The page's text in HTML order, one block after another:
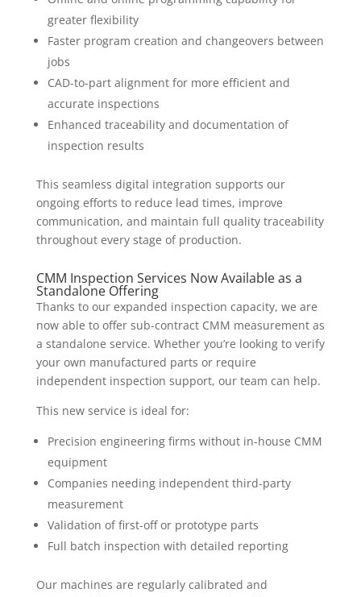
greater flexibility
Faster program creation and changeovers between
jobs
CAD-to-part alignment for more efficient and
accurate inspections
Enhanced traceability and documentation of
inspection results
This seamless digital integration supports our
ongoing efforts to reduce lead times, improve
communication, and maintain full quality traceability
throughout every stage of production.
CMM Inspection Services Now Available as a
Standalone Offering
Thanks to our expanded inspection capacity, we are
now able to offer sub-contract CMM measurement as
a standalone service. Whether you’re looking to verify
your own manufactured parts or require
independent inspection support, our team can help.
This new service is ideal for:
Precision engineering firms without in-house CMM
equipment
Companies needing independent third-party
measurement
Validation of first-off or prototype parts
Full batch inspection with detailed reporting
Our machines are regularly calibrated and